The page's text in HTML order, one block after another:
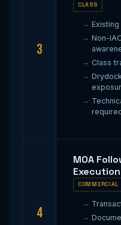
3
CLASS
Non-
Class
4
MOA
Execution
COMMERCIAL